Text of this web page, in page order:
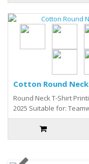
Cotton Round
Round Neck T-Shirt
2025 Suitable for: